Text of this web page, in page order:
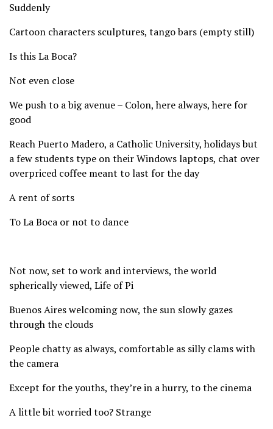
Suddenly
Cartoon characters sculptures, tango bars (empty still)
Is this La Boca?
Not even close
We push to a big avenue – Colon, here always, here for
good
Reach Puerto Madero, a Catholic University, holidays but
a few students type on their Windows laptops, chat over
overpriced coffee meant to last for the day
A rent of sorts
To La Boca or not to dance
Not now, set to work and interviews, the world
spherically viewed, Life of Pi
Buenos Aires welcoming now, the sun slowly gazes
through the clouds
People chatty as always, comfortable as silly clams with
the camera
Except for the youths, they’re in a hurry, to the cinema
A little bit worried too? Strange